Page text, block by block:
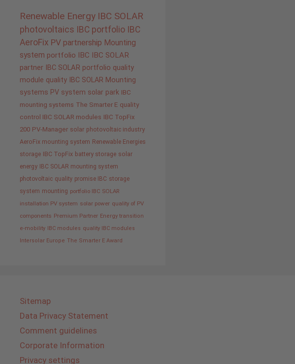
Renewable Energy IBC SOLAR
photovoltaics IBC portfolio IBC
AeroFix PV partnership Mounting
system portfolio IBC IBC SOLAR
partner IBC SOLAR portfolio quality
module quality IBC SOLAR Mounting
systems PV system solar park IBC
mounting systems The Smarter E quality
control IBC SOLAR modules IBC TopFix
200 PV-Manager solar photovoltaic industry
AeroFix mounting system Renewable Energies
storage IBC TopFix battery storage solar
energy
IBC SOLAR mounting system
photovoltaic quality promise IBC storage
system mounting portfolio IBC SOLAR
installation PV system solar power quality of PV
components Premium Partner Energy transition
e-mobility IBC modules quality IBC modules
Intersolar Europe The Smarter E Award
Sitemap
Data Privacy Statement
Comment guidelines
Corporate Information
Privacy settings